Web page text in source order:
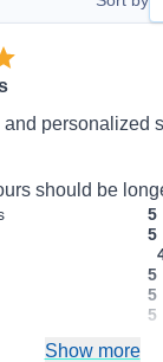
and personalized
should be
5
5
5
5
5
Show more